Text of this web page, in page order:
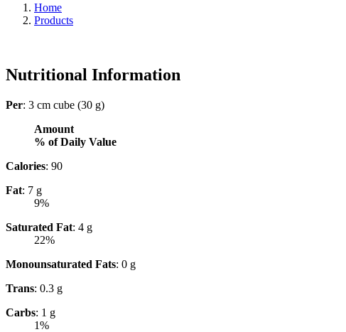
Home
Products
Nutritional Information
Per: 3 cm cube (30 g)
Amount
% of Daily Value
Calories: 90
Fat: 7 g
9%
Saturated Fat: 4 g
22%
Monounsaturated Fats: 0 g
Trans: 0.3 g
Carbs: 1 g
1%